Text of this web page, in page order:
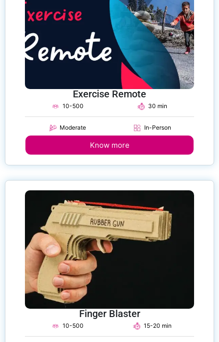
Exercise Remote
10-500
Moderate
30 min
In-Person
Know more
Finger Blaster
10-500 15-20 min